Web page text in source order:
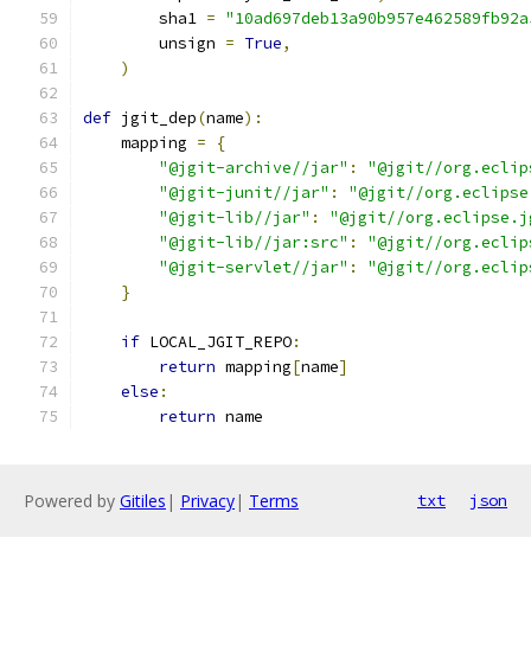
        sha1
=
        unsign
= True,
)
def jgit_dep(name):
    mapping
=
{
"@jgit-archive//jar" :
"@jgit//
"@jgit-junit//jar" :
"@jgit//
"@jgit-lib//jar" :
"@jgit//
"@jgit-lib//jar:src" :
"@jgit//
"@jgit-servlet//jar" :
"@jgit//
}
if LOCAL_JGIT_REPO:
return mapping[name]
else :
return name
Powered by Gitiles | Privacy| Terms txt json